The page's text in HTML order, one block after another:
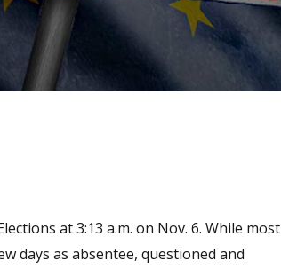
at 3:13 a.m. on Nov. 6. While most
days as absentee, questioned and